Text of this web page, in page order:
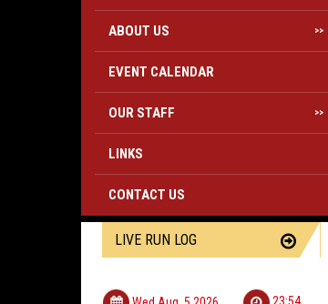
ABOUT US >>
EVENT CALENDAR
OUR STAFF >>
LINKS
CONTACT US
LIVE RUN LOG